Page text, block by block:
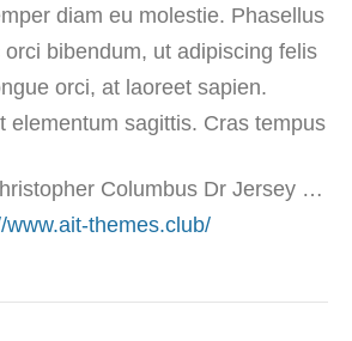
diam eu molestie. Phasellus
bibendum, ut adipiscing felis
orci, at laoreet sapien.
elementum sagittis. Cras tempus
Columbus Dr Jersey City, NJ 07302
www.ait-themes.club/